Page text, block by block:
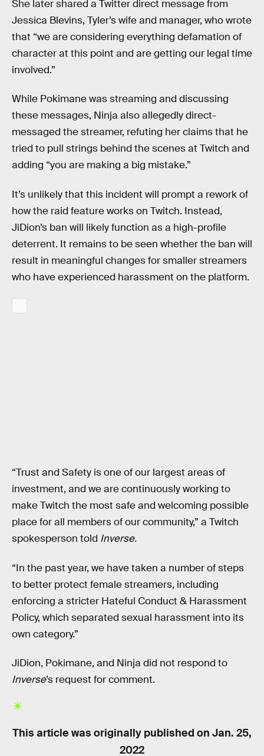
She later shared a Twitter direct message from
Jessica Blevins, Tyler’s wife and manager, who wrote
that “we are considering everything defamation of
character at this point and are getting our legal time
involved.”
While Pokimane was streaming and discussing
these messages, Ninja also allegedly direct-
messaged the streamer, refuting her claims that he
tried to pull strings behind the scenes at Twitch and
adding “you are making a big mistake.”
It’s unlikely that this incident will prompt a rework of
how the raid feature works on Twitch. Instead,
JiDion’s ban will likely function as a high-profile
deterrent. It remains to be seen whether the ban will
result in meaningful changes for smaller streamers
who have experienced harassment on the platform.
“Trust and Safety is one of our largest areas of
investment, and we are continuously working to
make Twitch the most safe and welcoming possible
place for all members of our community,” a Twitch
spokesperson told Inverse.
“In the past year, we have taken a number of steps
to better protect female streamers, including
enforcing a stricter Hateful Conduct & Harassment
Policy, which separated sexual harassment into its
own category.”
JiDion, Pokimane, and Ninja did not respond to
Inverse’s request for comment.
This article was originally published on Jan. 25,
2022